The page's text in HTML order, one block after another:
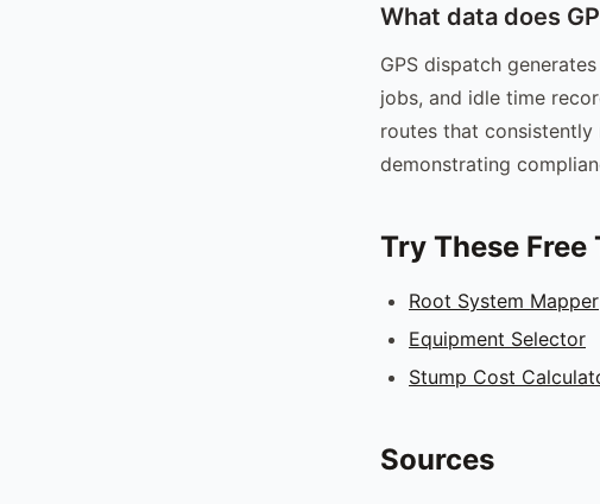
What data does
GPS dispatch
jobs, and idle time
routes that
demonstrating
Try These Free
Root System Mapper
Equipment Selector
Stump Cost
Sources